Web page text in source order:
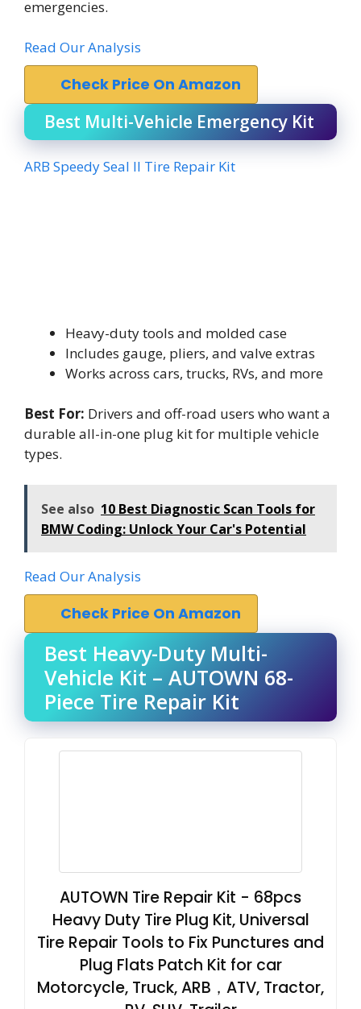
emergencies.
Read Our Analysis
Check Price On Amazon
Best Multi-Vehicle Emergency Kit
ARB Speedy Seal II Tire Repair Kit
Heavy-duty tools and molded case
Includes gauge, pliers, and valve extras
Works across cars, trucks, RVs, and more
Best For: Drivers and off-road users who want a
durable all-in-one plug kit for multiple vehicle
types.
See also 10 Best Diagnostic Scan Tools for
BMW Coding: Unlock Your Car's Potential
Read Our Analysis
Check Price On Amazon
Best Heavy-Duty Multi-
Vehicle Kit – AUTOWN 68-
Piece Tire Repair Kit
AUTOWN Tire Repair Kit - 68pcs
Heavy Duty Tire Plug Kit, Universal
Tire Repair Tools to Fix Punctures and
Plug Flats Patch Kit for car
Motorcycle, Truck, ARB，ATV, Tractor,